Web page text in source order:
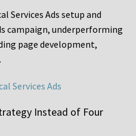
Services Ads setup and
campaign, underperforming
page development,
Services Ads
Instead of Four